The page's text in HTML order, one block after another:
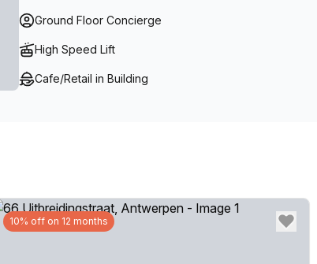
Ground Floor Concierge
High Speed Lift
Cafe/Retail in Building
10% off on 12 months